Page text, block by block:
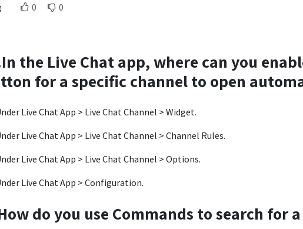
0 0
the Live Chat app, where can you
for a specific channel to open
Live Chat App > Live Chat Channel > Widget.
Live Chat App > Live Chat Channel > Channel Rules.
Live Chat App > Live Chat Channel > Options.
Live Chat App > Configuration.
do you use Commands to search for